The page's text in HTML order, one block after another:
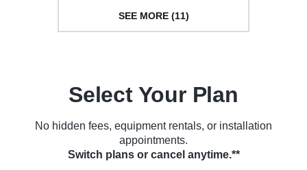
SEE MORE (11)
Select Your Plan
No hidden fees, equipment rentals, or installation
appointments.
Switch plans or cancel anytime.**